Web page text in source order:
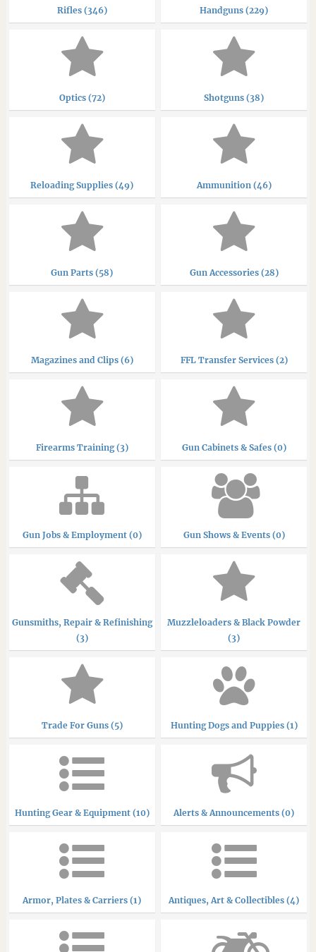
Rifles (346) Handguns (229)
Optics (72) Shotguns (38)
Reloading Supplies (49) Ammunition (46)
Gun Parts (58) Gun Accessories (28)
Magazines and Clips (6) FFL Transfer Services (2)
Firearms Training (3) Gun Cabinets & Safes (0)
Gun Jobs & Employment (0) Gun Shows & Events (0)
Gunsmiths, Repair & Refinishing
(3)
Muzzleloaders & Black Powder
(3)
Trade For Guns (5) Hunting Dogs and Puppies (1)
Hunting Gear & Equipment (10) Alerts & Announcements (0)
Armor, Plates & Carriers (1) Antiques, Art & Collectibles (4)